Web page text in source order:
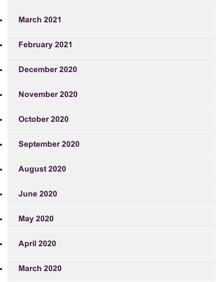
March 2021
February 2021
December 2020
November 2020
October 2020
September 2020
August 2020
June 2020
May 2020
April 2020
March 2020